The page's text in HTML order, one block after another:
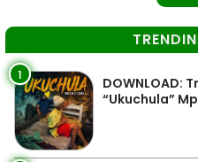
1
DOWNLOAD:
“Ukuchula”